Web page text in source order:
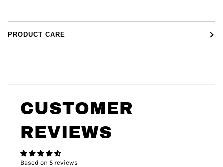
PRODUCT CARE
CUSTOMER
REVIEWS
Based on 5 reviews